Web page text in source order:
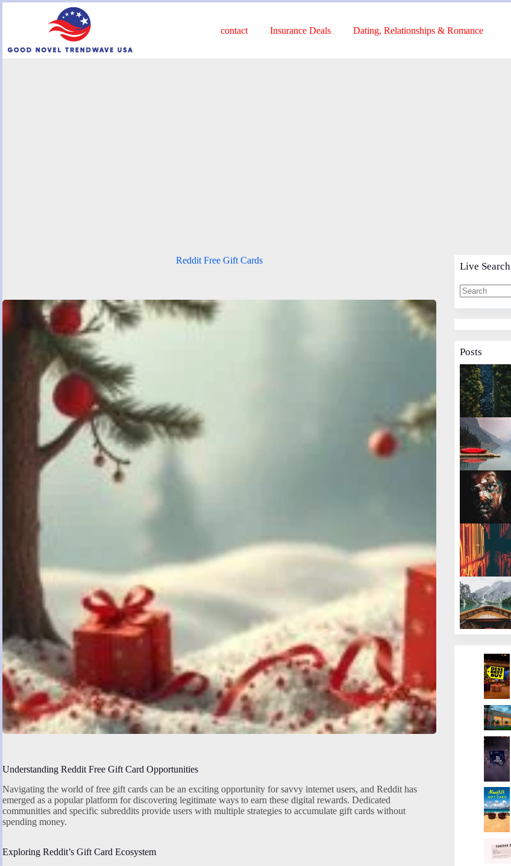
contact Insurance Deals Dating, Relationships & Romance
Reddit Free Gift Cards
Understanding Reddit Free Gift Card Opportunities
Navigating the world of free gift cards can be an exciting opportunity for savvy internet users, and Reddit has
emerged as a popular platform for discovering legitimate ways to earn these digital rewards. Dedicated
communities and specific subreddits provide users with multiple strategies to accumulate gift cards without
spending money.
Exploring Reddit’s Gift Card Ecosystem
Live Search
Posts